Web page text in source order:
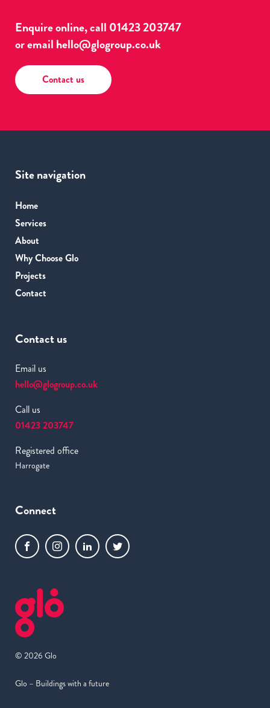
Enquire online, call 01423 203747
or email hello@glogroup.co.uk
Contact us
Site navigation
Home
Services
About
Why Choose Glo
Projects
Contact
Contact us
Email us
hello@glogroup.co.uk
Call us
01423 203747
Registered office
Harrogate
Connect
© 2026 Glo
Glo – Buildings with a future